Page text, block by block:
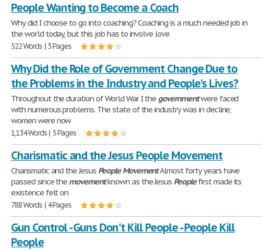
People Wanting to Become a Coach
Why did I choose to go into coaching? Coaching is a much needed job in
the world today, but this job has to involve love
522 Words | 3 Pages
Why Did the Role of Government Change Due to
the Problems in the Industry and People's Lives?
Throughout the duration of World War I the governmentwere faced
with numerous problems. The state of the industry was in decline,
women were now
1,134 Words | 5 Pages
Charismatic and the Jesus People Movement
Charismatic and the Jesus People MovementAlmost forty years have
passed since the movementknown as the Jesus Peoplefirst made its
existence felt on
788 Words | 4 Pages
Gun Control - Guns Don't Kill People - People Kill
People